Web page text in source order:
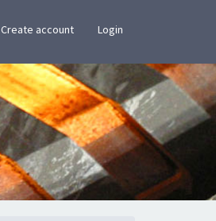
Create account Login